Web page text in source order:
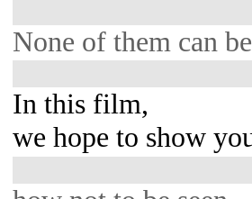
None of them can
In this film,
we hope to show